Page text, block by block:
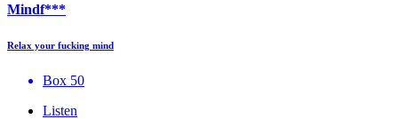
Mindf***
Relax your fucking mind
Box 50
Listen